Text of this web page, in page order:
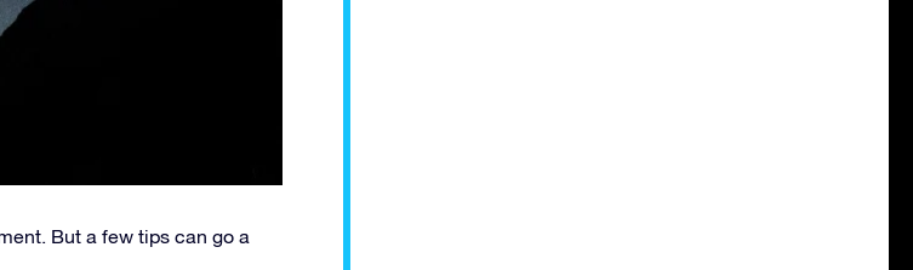
But a few tips can go a